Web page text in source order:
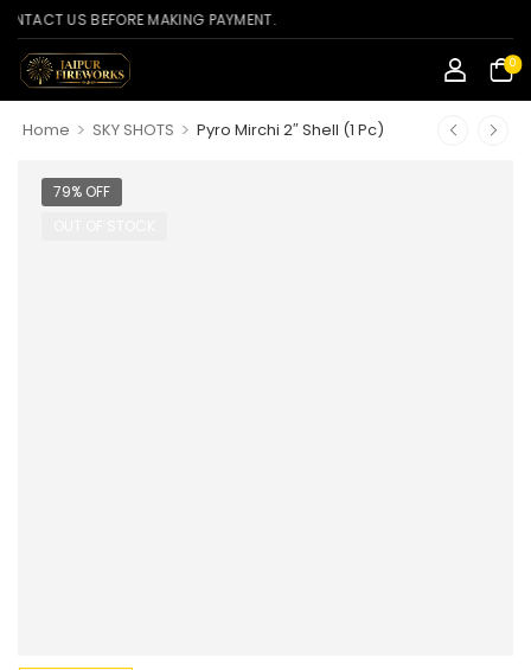
US BEFORE MAKING PAYMENT.
0
Home > SKY SHOTS > Pyro Mirchi 2″ Shell (1 Pc)
79% OFF